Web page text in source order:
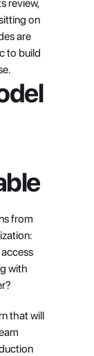
review,
on
are
to build
from
with
that will